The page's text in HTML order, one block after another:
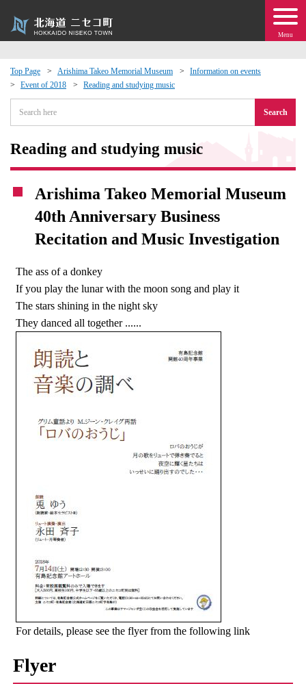
Menu
Top Page Arishima Takeo Memorial Museum
Information on events
Event of 2018
Reading and studying music
Search
Reading and studying music
Arishima Takeo Memorial Museum
40th Anniversary Business
Recitation and Music Investigation
The ass of a donkey
If you play the lunar with the moon song and play it
The stars shining in the night sky
They danced all together ......
For details, please see the flyer from the following link
Flyer
Exchange
· Town Development